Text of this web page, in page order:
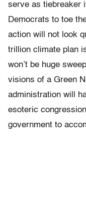
serve as tiebreaker
Democrats to toe
action will not look
trillion climate plan
won’t be huge
visions of a Green
administration will
esoteric
government to